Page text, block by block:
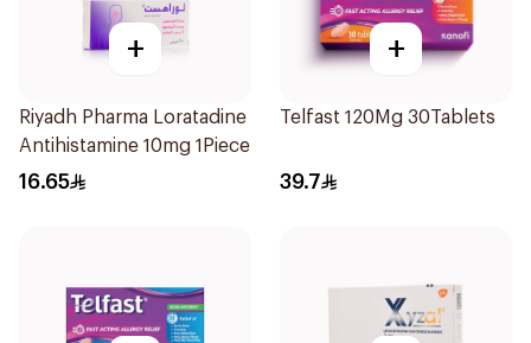
+
Riyadh Pharma Loratadine
Antihistamine 10mg 1Piece
16.65
+
Telfast 120Mg 30Tablets
39.7